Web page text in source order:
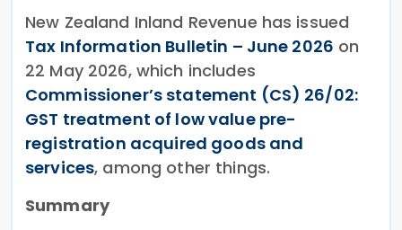
New Zealand Inland Revenue has issued
Tax Information Bulletin – June 2026 on
22 May 2026, which includes
Commissioner’s statement (CS) 26/02:
GST treatment of low value pre-
registration acquired goods and
services, among other things.
Summary